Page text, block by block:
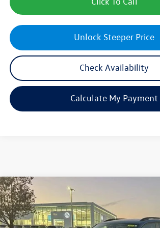
Unlock Steeper Price
Check Availability
Calculate My Payment
New2026 Volkswagen Atlas
Price Drop
VIN:1V2KN2CA9TC503392Stock:28413Model:CA37PR
sales price
Compare Vehicle